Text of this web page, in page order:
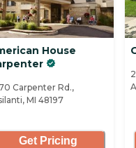
House
Carpenter Rd.,
MI 48197
Get Pricing